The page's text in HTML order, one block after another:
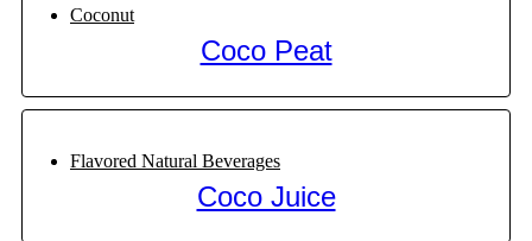
Coconut
Coco Peat
Flavored Natural Beverages
Coco Juice